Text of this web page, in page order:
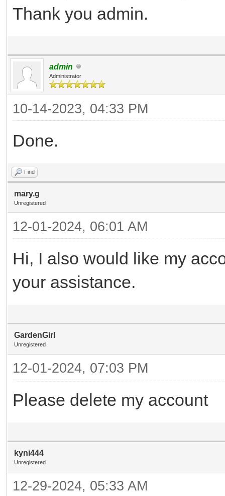
Thank you admin.
admin
Administrator
10-14-2023, 04:33 PM
Done.
Find
mary.g
Unregistered
12-01-2024, 06:01 AM
Hi, I also would like my
your assistance.
GardenGirl
Unregistered
12-01-2024, 07:03 PM
Please delete my account
kyni444
Unregistered
12-29-2024, 05:33 AM